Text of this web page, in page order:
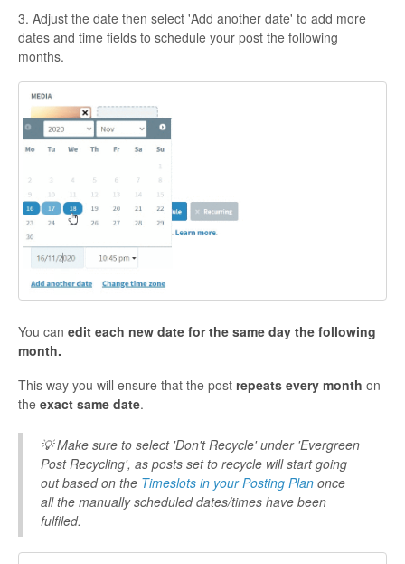
3. Adjust the date then select 'Add another date' to add more
dates and time fields to schedule your post the following
months.
You can edit each new date for the same day the following
month.
This way you will ensure that the post repeats every month on
the exact same date.
💡 Make sure to select 'Don't Recycle' under 'Evergreen
Post Recycling', as posts set to recycle will start going
out based on the Timeslots in your Posting Plan once
all the manually scheduled dates/times have been
fulfiled.